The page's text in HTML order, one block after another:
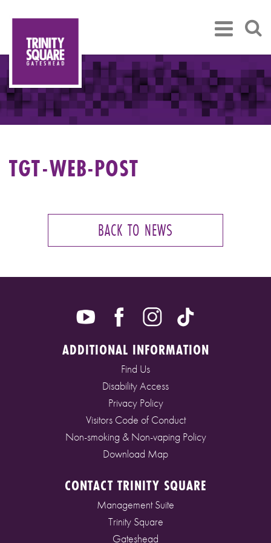
TGT-WEB-POST
BACK TO NEWS
ADDITIONAL INFORMATION
Find Us
Disability Access
Privacy Policy
Visitors Code of Conduct
Non-smoking & Non-vaping Policy
Download Map
CONTACT TRINITY SQUARE
Management Suite
Trinity Square
Gateshead